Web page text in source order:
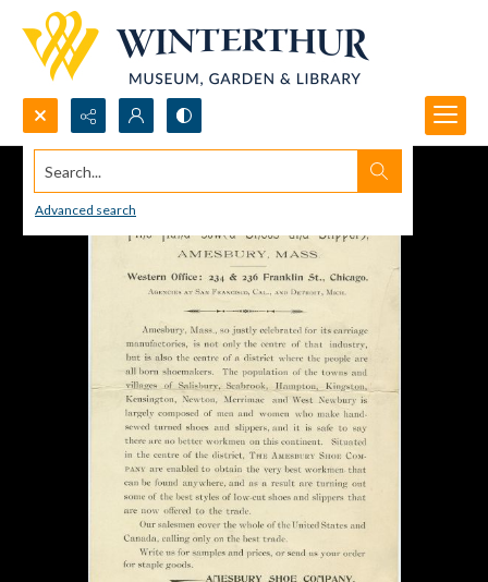
Search...
Advanced search